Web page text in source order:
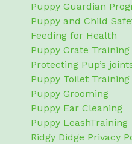
Puppy Guardian
Puppy and Child
Feeding for Health
Puppy Crate Training
Protecting Pup’s
Puppy Toilet Training
Puppy Grooming
Puppy Ear Cleaning
Puppy LeashTraining
Ridgy Didge Privacy